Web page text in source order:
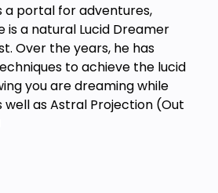
a portal for adventures,
is a natural Lucid Dreamer
Over the years, he has
to achieve the lucid
you are dreaming while
as Astral Projection (Out